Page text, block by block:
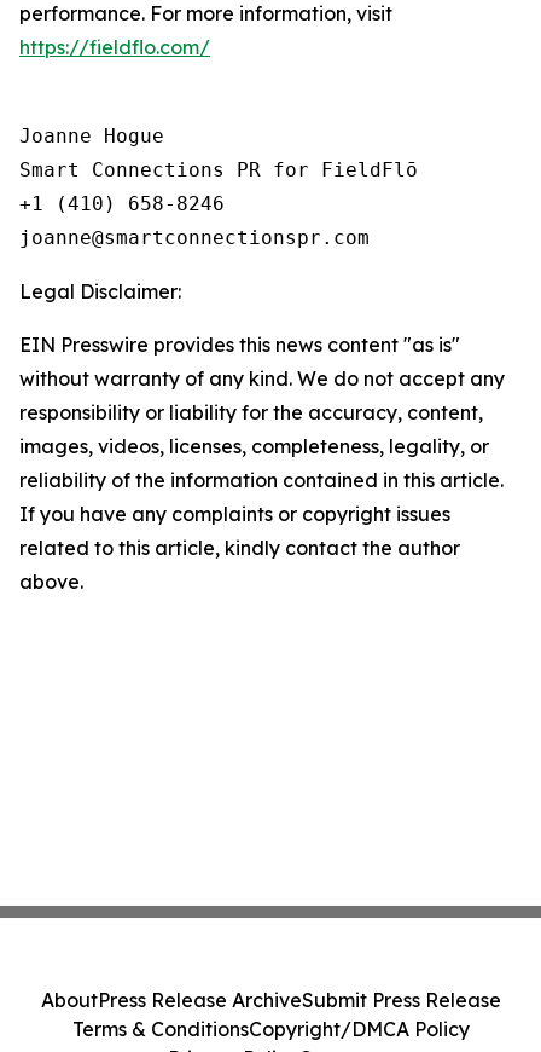
performance. For more information, visit
https://fieldflo.com/
Joanne Hogue
Smart Connections PR for FieldFlō
+1 (410) 658-8246
Legal Disclaimer:
EIN Presswire provides this news content "as is"
without warranty of any kind. We do not accept any
responsibility or liability for the accuracy, content,
images, videos, licenses, completeness, legality, or
reliability of the information contained in this article.
If you have any complaints or copyright issues
related to this article, kindly contact the author
above.
AboutPress Release ArchiveSubmit Press Release
Terms & ConditionsCopyright/DMCA Policy